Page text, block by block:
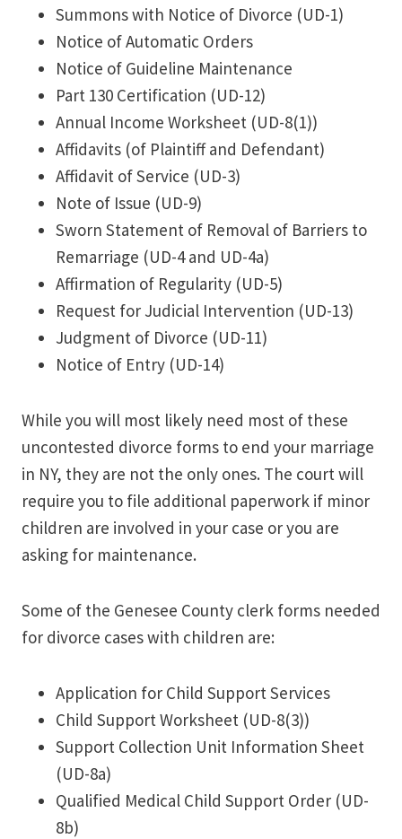
Summons with Notice of Divorce (UD-1)
Notice of Automatic Orders
Notice of Guideline Maintenance
Part 130 Certification (UD-12)
Annual Income Worksheet (UD-8(1))
Affidavits (of Plaintiff and Defendant)
Affidavit of Service (UD-3)
Note of Issue (UD-9)
Sworn Statement of Removal of Barriers to
Remarriage (UD-4 and UD-4a)
Affirmation of Regularity (UD-5)
Request for Judicial Intervention (UD-13)
Judgment of Divorce (UD-11)
Notice of Entry (UD-14)
While you will most likely need most of these
uncontested divorce forms to end your marriage
in NY, they are not the only ones. The court will
require you to file additional paperwork if minor
children are involved in your case or you are
asking for maintenance.
Some of the Genesee County clerk forms needed
for divorce cases with children are:
Application for Child Support Services
Child Support Worksheet (UD-8(3))
Support Collection Unit Information Sheet
(UD-8a)
Qualified Medical Child Support Order (UD-
8b)